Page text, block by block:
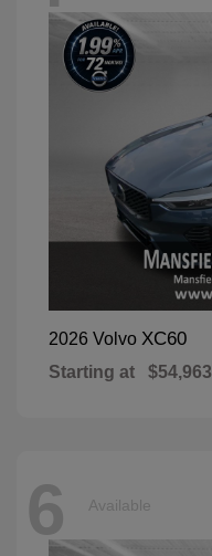
2026 Volvo XC60
Starting at $54,963
6 Available